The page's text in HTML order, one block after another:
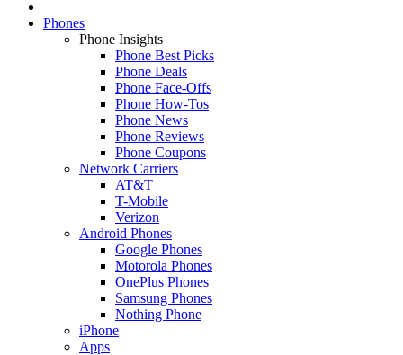
Phones
Phone Insights
Phone Best Picks
Phone Deals
Phone Face-Offs
Phone How-Tos
Phone News
Phone Reviews
Phone Coupons
Network Carriers
AT&T
T-Mobile
Verizon
Android Phones
Google Phones
Motorola Phones
OnePlus Phones
Samsung Phones
Nothing Phone
iPhone
Apps